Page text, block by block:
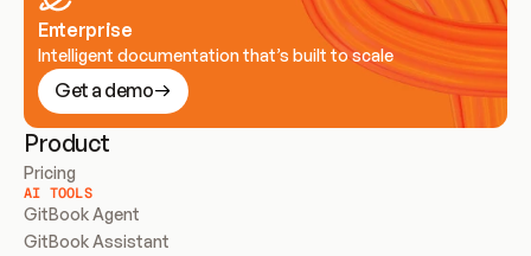
Enterprise
Intelligent documentation that’s built to scale
Get a demo
Product
Pricing
AI TOOLS
GitBook Agent
GitBook Assistant